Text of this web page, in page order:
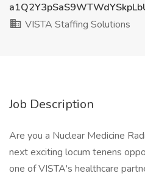
VISTA Staffing Solutions
Job Description
Are you a Nuclear Medicine
next exciting locum tenens
one of VISTA's healthcare